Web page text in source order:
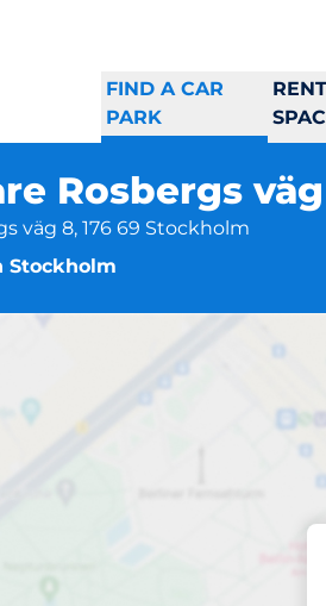
FIND A CAR
PARK
Rosbergs väg
väg 8, 176 69 Stockholm
Stockholm